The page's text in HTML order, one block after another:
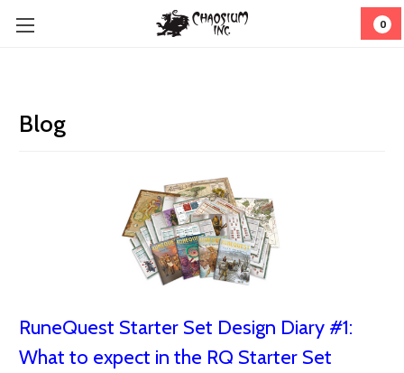
0
Blog
RuneQuest Starter Set Design Diary #1:
What to expect in the RQ Starter Set